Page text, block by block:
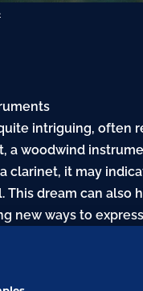
intriguing, often
a woodwind
clarinet, it may
This dream can
new ways to